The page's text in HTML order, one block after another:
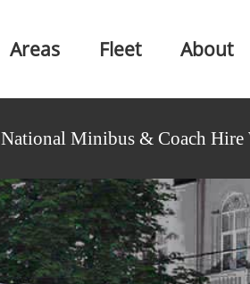
Areas Fleet About
National Minibus & Coach